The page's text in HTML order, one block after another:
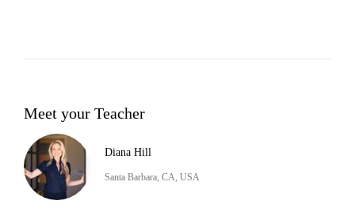
Meet your Teacher
Diana Hill
Santa Barbara, CA, USA